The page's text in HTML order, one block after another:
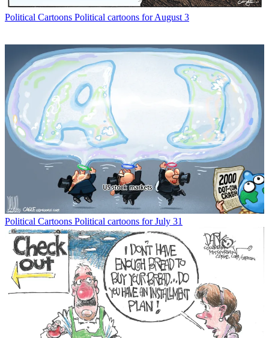
Political Cartoons Political cartoons for August 3
Political Cartoons Political cartoons for July 31